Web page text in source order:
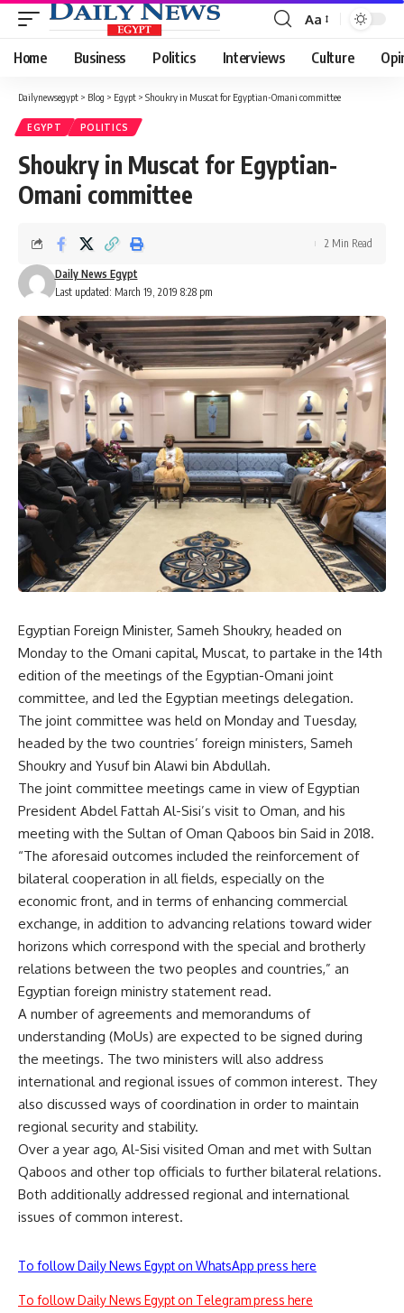
Font
Resizer
Aa
Home Business Politics Interviews Culture
Dailynewsegypt > Blog > Egypt > Shoukry in Muscat for Egyptian-Omani committee
EGYPT POLITICS
Shoukry in Muscat for Egyptian-
Omani committee
Last updated: March 19, 2019 8:28 pm
Daily News Egypt
2 Min Read
Egyptian Foreign Minister, Sameh Shoukry, headed on
Monday to the Omani capital, Muscat, to partake in the 14th
edition of the meetings of the Egyptian-Omani joint
committee, and led the Egyptian meetings delegation.
The joint committee was held on Monday and Tuesday,
headed by the two countries’ foreign ministers, Sameh
Shoukry and Yusuf bin Alawi bin Abdullah.
The joint committee meetings came in view of Egyptian
President Abdel Fattah Al-Sisi’s visit to Oman, and his
meeting with the Sultan of Oman Qaboos bin Said in 2018.
“The aforesaid outcomes included the reinforcement of
bilateral cooperation in all fields, especially on the
economic front, and in terms of enhancing commercial
exchange, in addition to advancing relations toward wider
horizons which correspond with the special and brotherly
relations between the two peoples and countries,” an
Egyptian foreign ministry statement read.
A number of agreements and memorandums of
understanding (MoUs) are expected to be signed during
the meetings. The two ministers will also address
international and regional issues of common interest. They
also discussed ways of coordination in order to maintain
regional security and stability.
Over a year ago, Al-Sisi visited Oman and met with Sultan
Qaboos and other top officials to further bilateral relations.
Both additionally addressed regional and international
issues of common interest.
To follow Daily News Egypt on WhatsApp press here
To follow Daily News Egypt on Telegram press here